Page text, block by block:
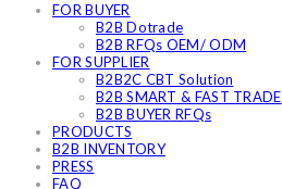
FOR BUYER
B2B Dotrade
B2B RFQs OEM/ ODM
FOR SUPPLIER
B2B2C CBT Solution
B2B SMART & FAST TRADE
B2B BUYER RFQs
PRODUCTS
B2B INVENTORY
PRESS
FAQ